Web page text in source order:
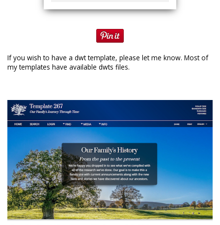
If you wish to have a dwt template, please let me know. Most of
my templates have available dwts files.